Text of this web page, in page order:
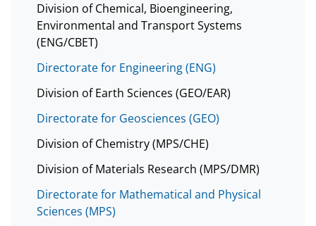
Division of Chemical, Bioengineering,
Environmental and Transport Systems
(ENG/CBET)
Directorate for Engineering (ENG)
Division of Earth Sciences (GEO/EAR)
Directorate for Geosciences (GEO)
Division of Chemistry (MPS/CHE)
Division of Materials Research (MPS/DMR)
Directorate for Mathematical and Physical
Sciences (MPS)